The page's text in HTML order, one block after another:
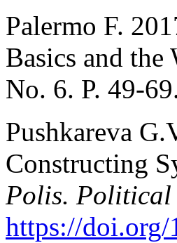
Palermo F.
Basics and
No. 6. P. 49-
Pushkareva
Constructing
Polis. Political
https://doi.org/